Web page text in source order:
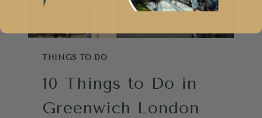
THINGS TO DO
10 Things to Do in
Greenwich London